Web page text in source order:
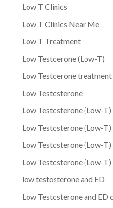
Low T Clinics
Low T Clinics Near Me
Low T Treatment
Low Testoerone (Low-T)
Low Testoerone treatment
Low Testosterone
Low Testosterone (Low-T)
Low Testosterone (Low-
Low Testosterone (Low-
Low Testosterone (Low-
low testosterone and ED
Low Testosterone and ED